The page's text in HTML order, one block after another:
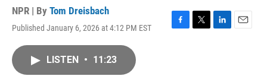
NPR | By Tom Dreisbach
Published January 6, 2026 at 4:12 PM EST
F
T
L
E
LISTEN • 11:23